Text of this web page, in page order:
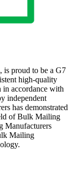
is proud to be a G7
high-quality
accordance with
independent
has demonstrated
of Bulk Mailing
Manufacturers
Mailing